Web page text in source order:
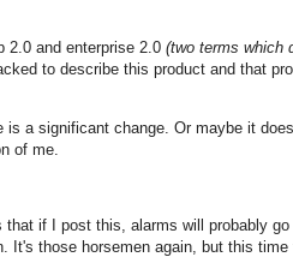
2.0 and enterprise 2.0 (two terms which
to describe this product and that
is a significant change. Or maybe it
of me.
that if I post this, alarms will probably
It's those horsemen again, but this time